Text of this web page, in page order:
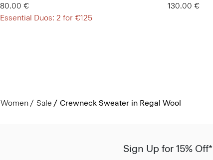
80.00 €
Essential Duos: 2 for €125
130.00 €
Women Sale Crewneck Sweater in Regal Wool
Sign Up for 15% Off*